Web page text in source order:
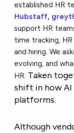
established HR
Hubstaff,
support HR
time tracking,
and hiring. We
evolving, and
HR. Taken
shift in how
platforms.
Although